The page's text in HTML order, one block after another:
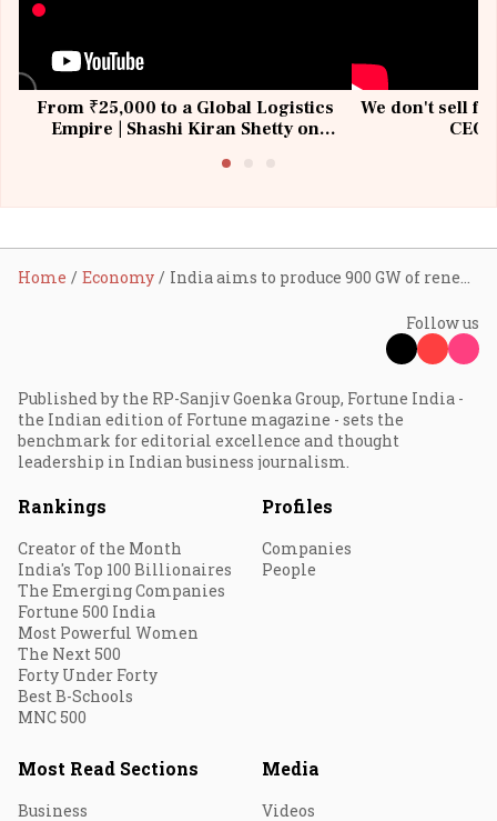
From ₹25,000 to a Global Logistics
Empire | Shashi Kiran Shetty on
We don't sell
Home Economy India aims to produce 900 GW of renewable energy by 2032: Khattar tells BRICS energy ministers
Follow us
Published by the RP-Sanjiv Goenka Group, Fortune India -
the Indian edition of Fortune magazine - sets the
benchmark for editorial excellence and thought
leadership in Indian business journalism.
Rankings
Creator of the Month
India's Top 100 Billionaires
The Emerging Companies
Fortune 500 India
Most Powerful Women
The Next 500
Forty Under Forty
Best B-Schools
MNC 500
Profiles
Companies
People
Most Read Sections
Business
Media
Videos